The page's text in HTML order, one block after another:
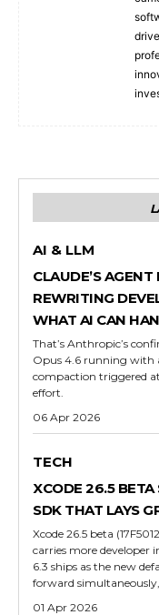
AI & LLM
CLAUDE’S
REWRITING
WHAT AI CAN
That’s Anthropic’s
Opus 4.6 running with
compaction triggered
effort.
06 Apr 2026
TECH
XCODE 26.5
SDK THAT LAYS
Xcode 26.5 beta
carries more developer
6.3 ships as the new
forward
01 Apr 2026